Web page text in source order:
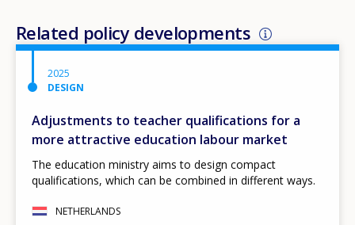
Related policy developments
2025
DESIGN
Adjustments to teacher qualifications for a
more attractive education labour market
The education ministry aims to design compact
qualifications, which can be combined in different ways.
NETHERLANDS